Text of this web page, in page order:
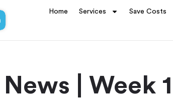
Home Services Save Costs
| Week 1 |